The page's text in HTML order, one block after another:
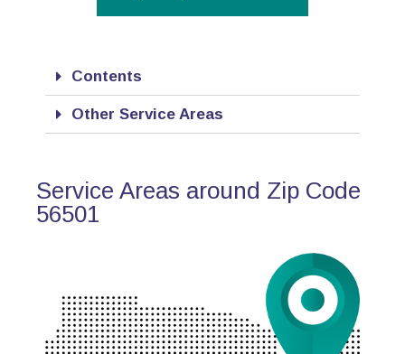
Contents
Other Service Areas
Service Areas around Zip Code
56501